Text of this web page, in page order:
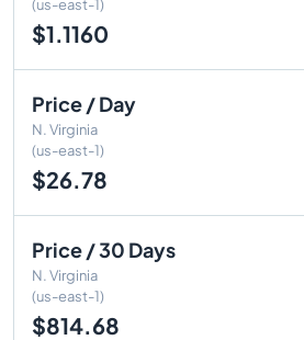
(us-east-1)
$1.1160
Price / Day
N. Virginia
(us-east-1)
$26.78
Price / 30 Days
N. Virginia
(us-east-1)
$814.68